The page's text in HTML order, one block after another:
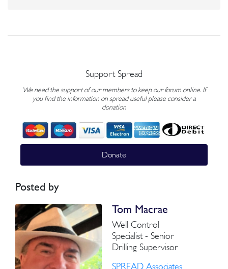
Support Spread
We need the support of our members to keep our forum online. If
you find the information on spread useful please consider a
donation
Donate
Posted by
Tom Macrae
Well Control
Specialist - Senior
Drilling Supervisor
SPREAD Associates